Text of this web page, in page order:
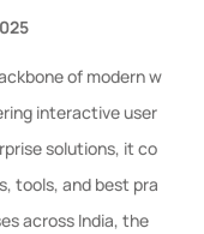
of modern w
interactive user
solutions, it co
tools, and best pra
across India, the